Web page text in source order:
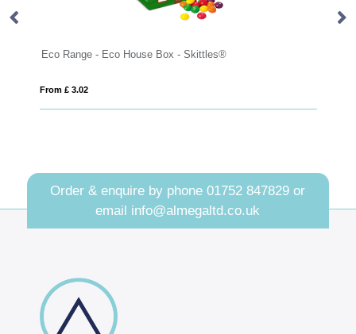
House Box - Skittles®
Order & enquire by phone01752 847829 or
email info@almegaltd.co.uk